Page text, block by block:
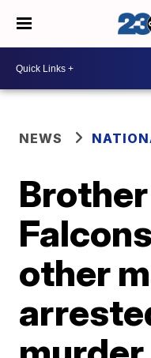
NEWS
other